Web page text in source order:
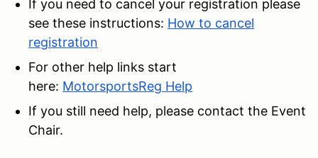
If you need to cancel your registration please
see these instructions: How to cancel
registration
For other help links start
here: MotorsportsReg Help
If you still need help, please contact the Event
Chair.